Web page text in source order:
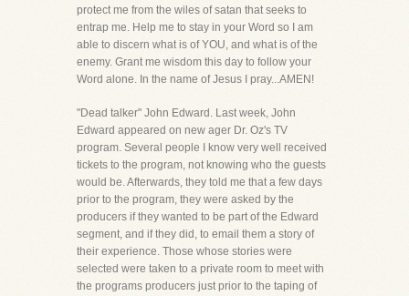
protect me from the wiles of satan that seeks to
entrap me. Help me to stay in your Word so I am
able to discern what is of YOU, and what is of the
enemy. Grant me wisdom this day to follow your
Word alone. In the name of Jesus I pray...AMEN!
"Dead talker" John Edward. Last week, John
Edward appeared on new ager Dr. Oz's TV
program. Several people I know very well received
tickets to the program, not knowing who the guests
would be. Afterwards, they told me that a few days
prior to the program, they were asked by the
producers if they wanted to be part of the Edward
segment, and if they did, to email them a story of
their experience. Those whose stories were
selected were taken to a private room to meet with
the programs producers just prior to the taping of